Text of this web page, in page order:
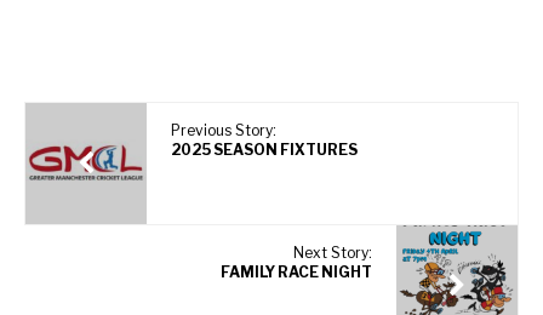
Previous Story:
2025 SEASON FIXTURES
Next Story:
FAMILY RACE NIGHT